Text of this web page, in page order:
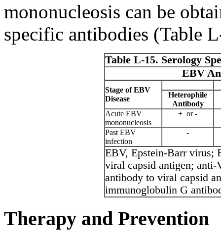
mononucleosis can be
specific antibodies (Table
Table L-15. Serology
EBV
Stage of EBV
Disease
Heterophile
Antibody
Acute EBV
mononucleosis
+ or -
Past EBV
infection
-
EBV, Epstein-Barr virus;
viral capsid antigen;
antibody to viral capsid
immunoglobulin G
Therapy and Prevention